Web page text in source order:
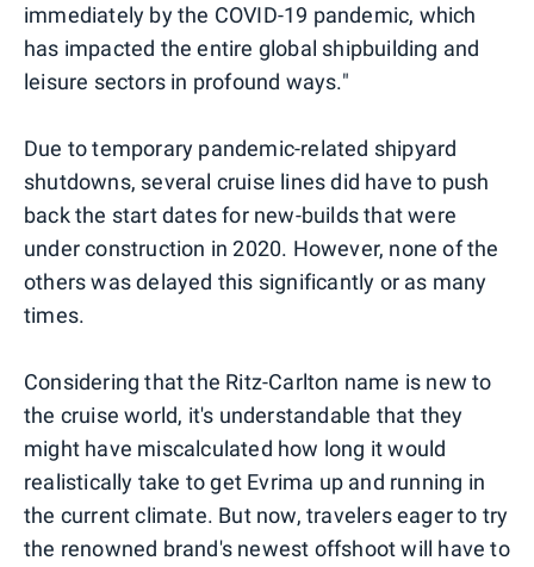
immediately by the COVID-19 pandemic, which
has impacted the entire global shipbuilding and
leisure sectors in profound ways."
Due to temporary pandemic-related shipyard
shutdowns, several cruise lines did have to push
back the start dates for new-builds that were
under construction in 2020. However, none of the
others was delayed this significantly or as many
times.
Considering that the Ritz-Carlton name is new to
the cruise world, it's understandable that they
might have miscalculated how long it would
realistically take to get Evrima up and running in
the current climate. But now, travelers eager to try
the renowned brand's newest offshoot will have to